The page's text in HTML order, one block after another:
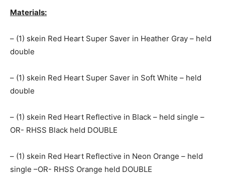
Materials:
– (1) skein Red Heart Super Saver in Heather Gray – held
double
– (1) skein Red Heart Super Saver in Soft White – held
double
– (1) skein Red Heart Reflective in Black – held single –
OR- RHSS Black held DOUBLE
– (1) skein Red Heart Reflective in Neon Orange – held
single –OR- RHSS Orange held DOUBLE